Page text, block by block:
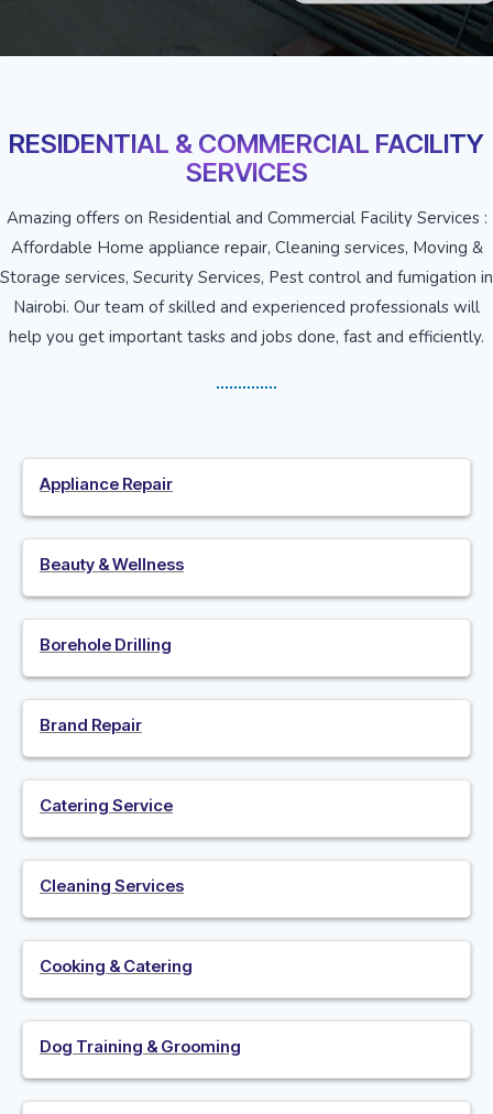
RESIDENTIAL & COMMERCIAL FACILITY
SERVICES
Amazing offers on Residential and Commercial Facility Services :
Affordable Home appliance repair, Cleaning services, Moving &
Storage services, Security Services, Pest control and fumigation in
Nairobi. Our team of skilled and experienced professionals will
help you get important tasks and jobs done, fast and efficiently.
Appliance Repair
Beauty & Wellness
Borehole Drilling
Brand Repair
Catering Service
Cleaning Services
Cooking & Catering
Dog Training & Grooming